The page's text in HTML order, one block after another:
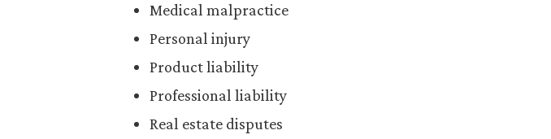
Medical malpractice
Personal injury
Product liability
Professional liability
Real estate disputes